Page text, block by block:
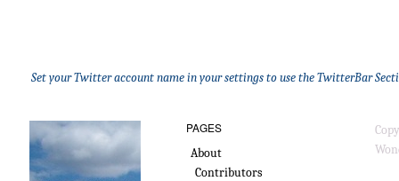
Set your Twitter account name in your settings to use the TwitterBar
PAGES
About
Contributors